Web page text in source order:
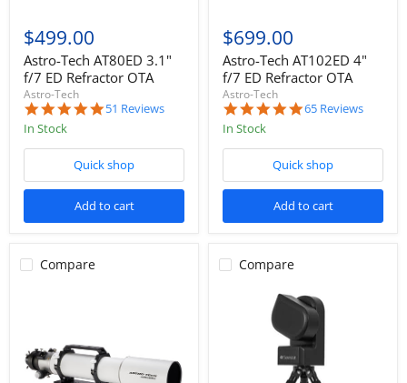
$499.00
Astro-Tech AT80ED 3.1"
f/7 ED Refractor OTA
Astro-Tech
5.0
51 Reviews
In Stock
Quick shop
Add to cart
$699.00
Astro-Tech AT102ED 4"
f/7 ED Refractor OTA
Astro-Tech
5.0
65 Reviews
In Stock
Quick shop
Add to cart
Compare Compare